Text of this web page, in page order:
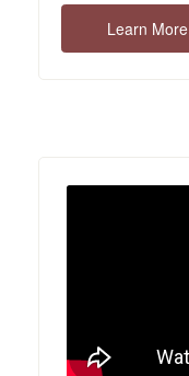
Learn More